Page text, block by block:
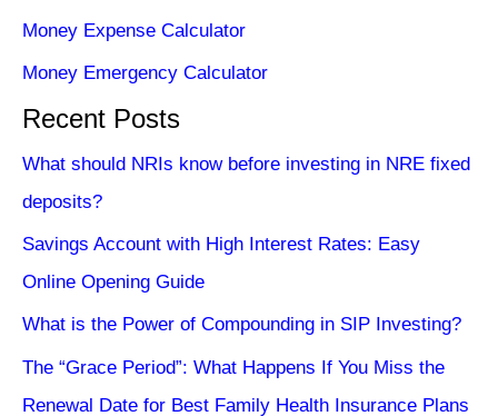
Money Expense Calculator
Money Emergency Calculator
Recent Posts
What should NRIs know before investing in NRE fixed
deposits?
Savings Account with High Interest Rates: Easy
Online Opening Guide
What is the Power of Compounding in SIP Investing?
The “Grace Period”: What Happens If You Miss the
Renewal Date for Best Family Health Insurance Plans